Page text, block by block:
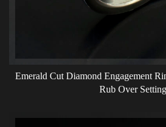
Emerald Cut Diamond Engagement
Rub Over Setting